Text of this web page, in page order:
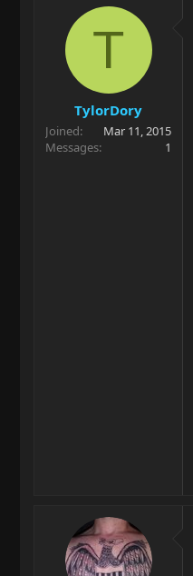
r
t
e
a
t
e
T
TylorDory
Joined
Mar 11, 2015
Messages
1